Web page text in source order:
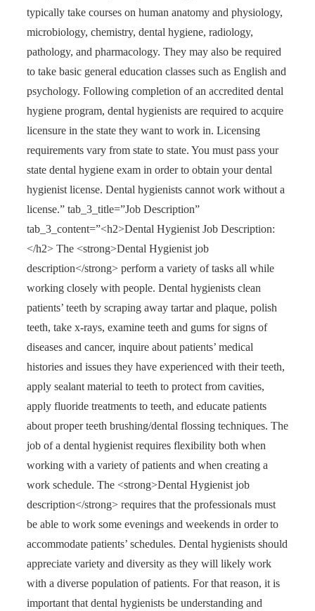
typically take courses on human anatomy and physiology,
microbiology, chemistry, dental hygiene, radiology,
pathology, and pharmacology. They may also be required
to take basic general education classes such as English and
psychology. Following completion of an accredited dental
hygiene program, dental hygienists are required to acquire
licensure in the state they want to work in. Licensing
requirements vary from state to state. You must pass your
state dental hygiene exam in order to obtain your dental
hygienist license. Dental hygienists cannot work without a
license.” tab_3_title=”Job Description”
tab_3_content=”<h2>Dental Hygienist Job Description:
</h2> The <strong>Dental Hygienist job
description</strong> perform a variety of tasks all while
working closely with people. Dental hygienists clean
patients’ teeth by scraping away tartar and plaque, polish
teeth, take x-rays, examine teeth and gums for signs of
diseases and cancer, inquire about patients’ medical
histories and issues they have experienced with their teeth,
apply sealant material to teeth to protect from cavities,
apply fluoride treatments to teeth, and educate patients
about proper teeth brushing/dental flossing techniques. The
job of a dental hygienist requires flexibility both when
working with a variety of patients and when creating a
work schedule. The <strong>Dental Hygienist job
description</strong> requires that the professionals must
be able to work some evenings and weekends in order to
accommodate patients’ schedules. Dental hygienists should
appreciate variety and diversity as they will likely work
with a diverse population of patients. For that reason, it is
important that dental hygienists be understanding and